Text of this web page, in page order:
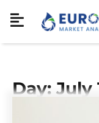
Day: July